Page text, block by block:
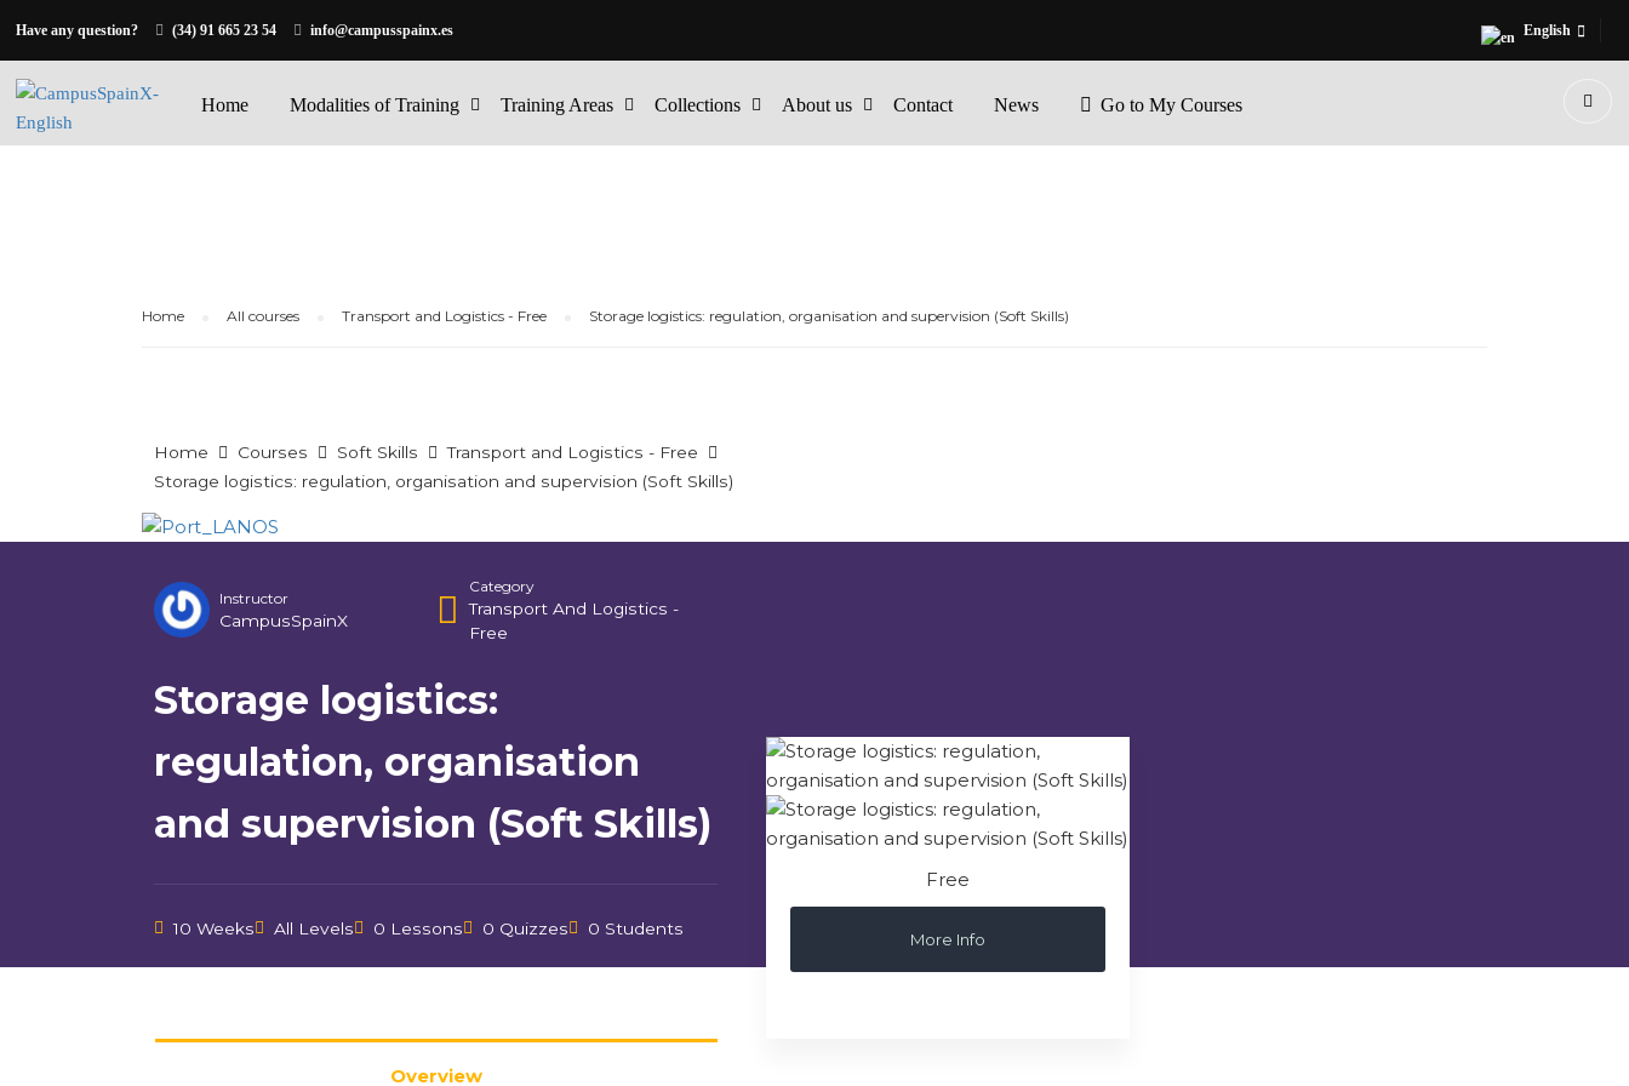
Have any question? (34) 91 665 23 54 info@campusspainx.es English
Home Modalities of Training Training Areas Collections About us Contact News Go to My Courses
Home All courses Transport and Logistics - Free Storage logistics: regulation, organisation and supervision (Soft Skills)
Home Courses Soft Skills
Transport and Logistics - Free
Storage logistics: regulation, organisation and supervision (Soft Skills)
Instructor
CampusSpainX
Category
Transport And Logistics -
Free
Storage logistics:
regulation, organisation
and supervision (Soft Skills)
10 Weeks All Levels 0 Lessons 0 Quizzes 0 Students
Overview
Free
More Info